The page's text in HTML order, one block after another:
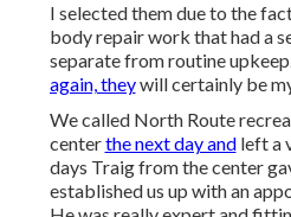
I selected them due to the
body repair work that had a
separate from routine
again, theywill certainly be
We called North Route
centerthe next day andleft a
days Traig from the center
established us up with an